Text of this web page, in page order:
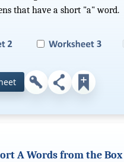
that have a short "a" word.
A Words from the Box